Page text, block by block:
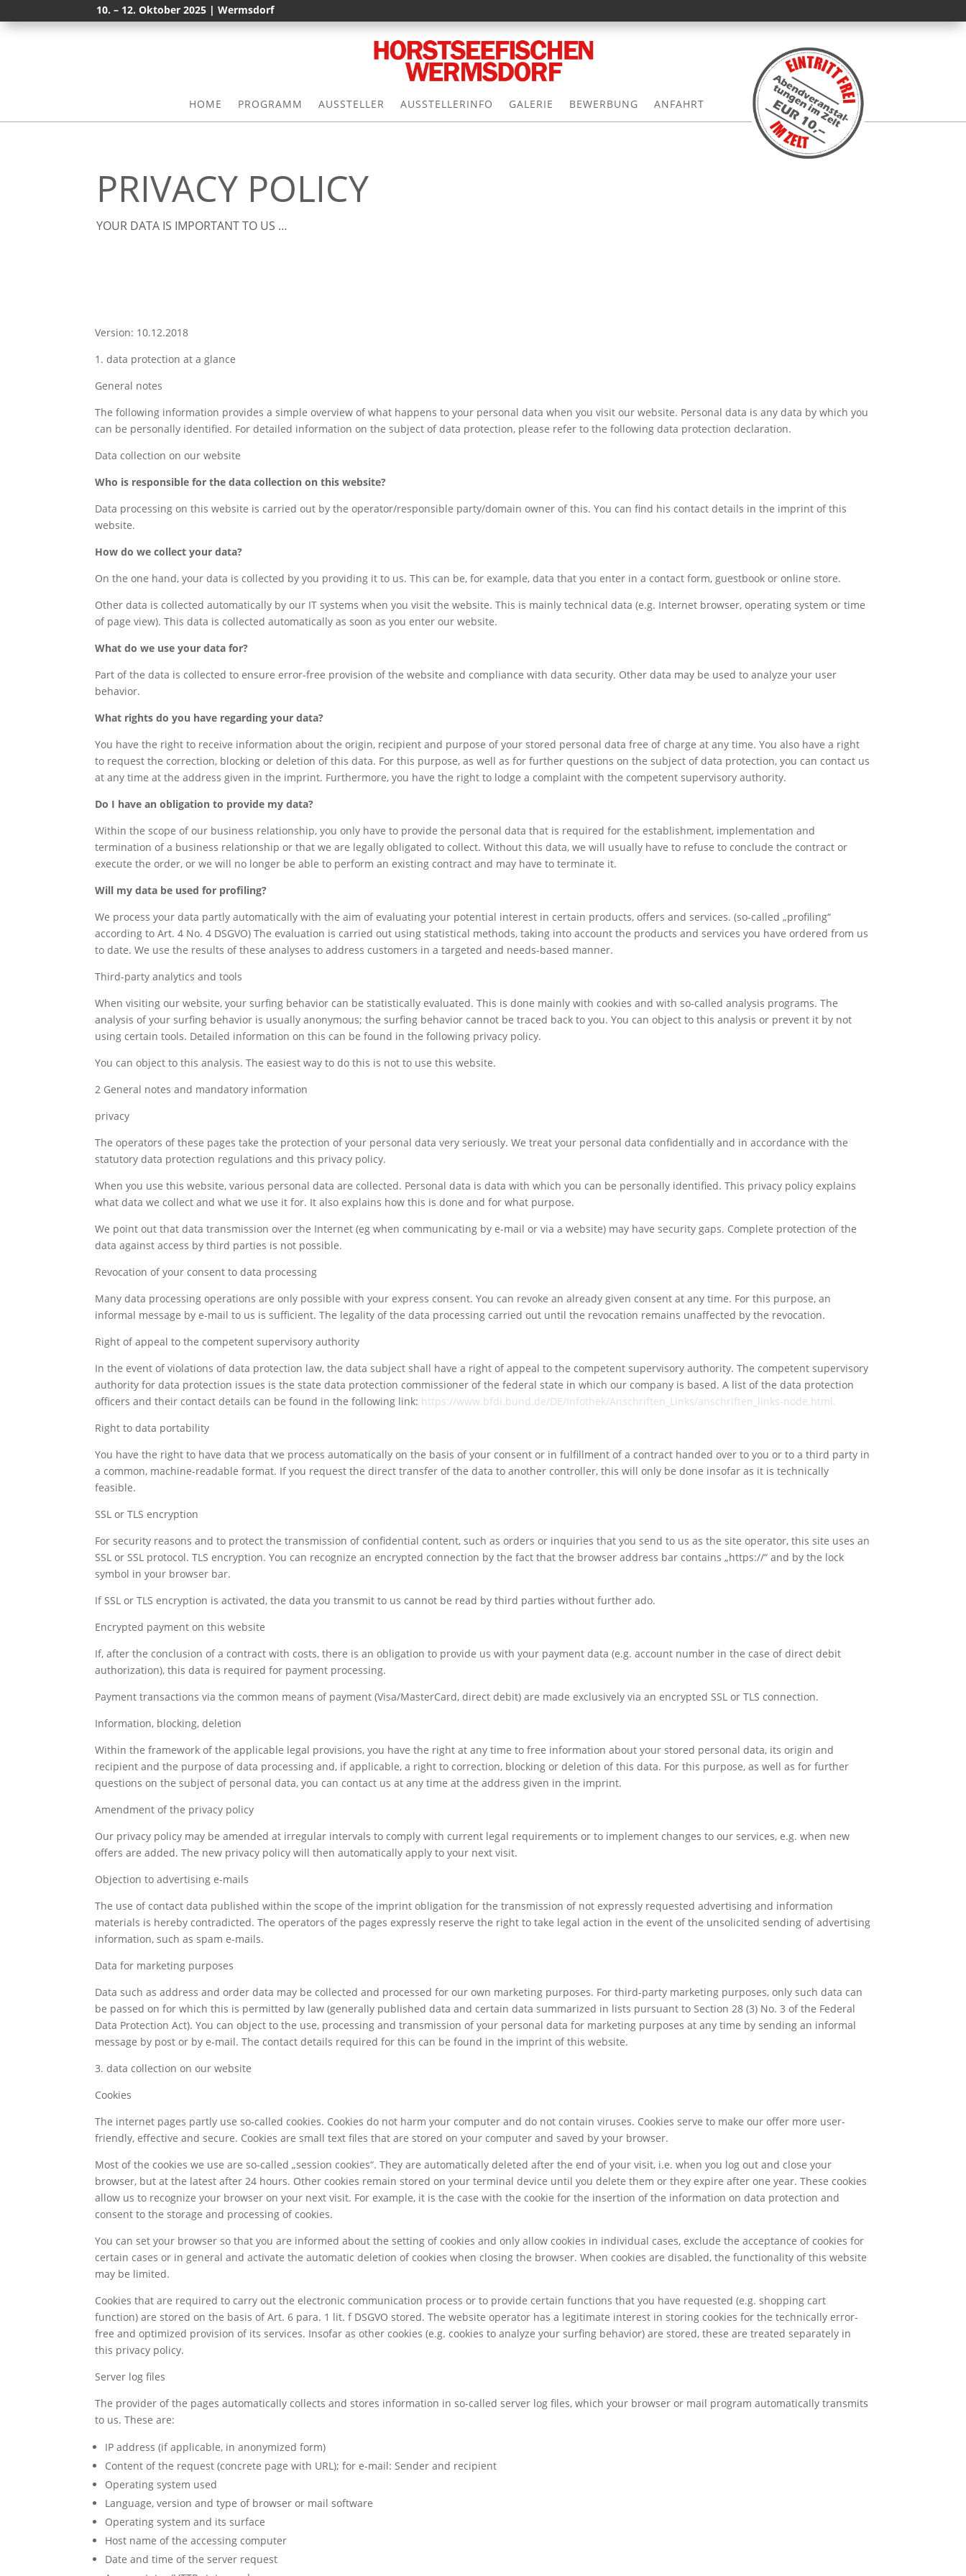
10. – 12. Oktober 2025 | Wermsdorf
HOME PROGRAMM AUSSTELLER AUSSTELLERINFO GALERIE BEWERBUNG ANFAHRT
PRIVACY POLICY
YOUR DATA IS IMPORTANT TO US …
Version: 10.12.2018
1. data protection at a glance
General notes
The following information provides a simple overview of what happens to your personal data when you visit our website. Personal data is any data by which you
can be personally identified. For detailed information on the subject of data protection, please refer to the following data protection declaration.
Data collection on our website
Who is responsible for the data collection on this website?
Data processing on this website is carried out by the operator/responsible party/domain owner of this. You can find his contact details in the imprint of this
website.
How do we collect your data?
On the one hand, your data is collected by you providing it to us. This can be, for example, data that you enter in a contact form, guestbook or online store.
Other data is collected automatically by our IT systems when you visit the website. This is mainly technical data (e.g. Internet browser, operating system or time
of page view). This data is collected automatically as soon as you enter our website.
What do we use your data for?
Part of the data is collected to ensure error-free provision of the website and compliance with data security. Other data may be used to analyze your user
behavior.
What rights do you have regarding your data?
You have the right to receive information about the origin, recipient and purpose of your stored personal data free of charge at any time. You also have a right
to request the correction, blocking or deletion of this data. For this purpose, as well as for further questions on the subject of data protection, you can contact us
at any time at the address given in the imprint. Furthermore, you have the right to lodge a complaint with the competent supervisory authority.
Do I have an obligation to provide my data?
Within the scope of our business relationship, you only have to provide the personal data that is required for the establishment, implementation and
termination of a business relationship or that we are legally obligated to collect. Without this data, we will usually have to refuse to conclude the contract or
execute the order, or we will no longer be able to perform an existing contract and may have to terminate it.
Will my data be used for profiling?
We process your data partly automatically with the aim of evaluating your potential interest in certain products, offers and services. (so-called „profiling“
according to Art. 4 No. 4 DSGVO) The evaluation is carried out using statistical methods, taking into account the products and services you have ordered from us
to date. We use the results of these analyses to address customers in a targeted and needs-based manner.
Third-party analytics and tools
When visiting our website, your surfing behavior can be statistically evaluated. This is done mainly with cookies and with so-called analysis programs. The
analysis of your surfing behavior is usually anonymous; the surfing behavior cannot be traced back to you. You can object to this analysis or prevent it by not
using certain tools. Detailed information on this can be found in the following privacy policy.
You can object to this analysis. The easiest way to do this is not to use this website.
2 General notes and mandatory information
privacy
The operators of these pages take the protection of your personal data very seriously. We treat your personal data confidentially and in accordance with the
statutory data protection regulations and this privacy policy.
When you use this website, various personal data are collected. Personal data is data with which you can be personally identified. This privacy policy explains
what data we collect and what we use it for. It also explains how this is done and for what purpose.
We point out that data transmission over the Internet (eg when communicating by e-mail or via a website) may have security gaps. Complete protection of the
data against access by third parties is not possible.
Revocation of your consent to data processing
Many data processing operations are only possible with your express consent. You can revoke an already given consent at any time. For this purpose, an
informal message by e-mail to us is sufficient. The legality of the data processing carried out until the revocation remains unaffected by the revocation.
Right of appeal to the competent supervisory authority
In the event of violations of data protection law, the data subject shall have a right of appeal to the competent supervisory authority. The competent supervisory
authority for data protection issues is the state data protection commissioner of the federal state in which our company is based. A list of the data protection
officers and their contact details can be found in the following link: https://www.bfdi.bund.de/DE/Infothek/Anschriften_Links/anschriften_links-node.html.
Right to data portability
You have the right to have data that we process automatically on the basis of your consent or in fulfillment of a contract handed over to you or to a third party in
a common, machine-readable format. If you request the direct transfer of the data to another controller, this will only be done insofar as it is technically
feasible.
SSL or TLS encryption
For security reasons and to protect the transmission of confidential content, such as orders or inquiries that you send to us as the site operator, this site uses an
SSL or SSL protocol. TLS encryption. You can recognize an encrypted connection by the fact that the browser address bar contains „https://“ and by the lock
symbol in your browser bar.
If SSL or TLS encryption is activated, the data you transmit to us cannot be read by third parties without further ado.
Encrypted payment on this website
If, after the conclusion of a contract with costs, there is an obligation to provide us with your payment data (e.g. account number in the case of direct debit
authorization), this data is required for payment processing.
Payment transactions via the common means of payment (Visa/MasterCard, direct debit) are made exclusively via an encrypted SSL or TLS connection.
Information, blocking, deletion
Within the framework of the applicable legal provisions, you have the right at any time to free information about your stored personal data, its origin and
recipient and the purpose of data processing and, if applicable, a right to correction, blocking or deletion of this data. For this purpose, as well as for further
questions on the subject of personal data, you can contact us at any time at the address given in the imprint.
Amendment of the privacy policy
Our privacy policy may be amended at irregular intervals to comply with current legal requirements or to implement changes to our services, e.g. when new
offers are added. The new privacy policy will then automatically apply to your next visit.
Objection to advertising e-mails
The use of contact data published within the scope of the imprint obligation for the transmission of not expressly requested advertising and information
materials is hereby contradicted. The operators of the pages expressly reserve the right to take legal action in the event of the unsolicited sending of advertising
information, such as spam e-mails.
Data for marketing purposes
Data such as address and order data may be collected and processed for our own marketing purposes. For third-party marketing purposes, only such data can
be passed on for which this is permitted by law (generally published data and certain data summarized in lists pursuant to Section 28 (3) No. 3 of the Federal
Data Protection Act). You can object to the use, processing and transmission of your personal data for marketing purposes at any time by sending an informal
message by post or by e-mail. The contact details required for this can be found in the imprint of this website.
3. data collection on our website
Cookies
The internet pages partly use so-called cookies. Cookies do not harm your computer and do not contain viruses. Cookies serve to make our offer more user-
friendly, effective and secure. Cookies are small text files that are stored on your computer and saved by your browser.
Most of the cookies we use are so-called „session cookies“. They are automatically deleted after the end of your visit, i.e. when you log out and close your
browser, but at the latest after 24 hours. Other cookies remain stored on your terminal device until you delete them or they expire after one year. These cookies
allow us to recognize your browser on your next visit. For example, it is the case with the cookie for the insertion of the information on data protection and
consent to the storage and processing of cookies.
You can set your browser so that you are informed about the setting of cookies and only allow cookies in individual cases, exclude the acceptance of cookies for
certain cases or in general and activate the automatic deletion of cookies when closing the browser. When cookies are disabled, the functionality of this website
may be limited.
Cookies that are required to carry out the electronic communication process or to provide certain functions that you have requested (e.g. shopping cart
function) are stored on the basis of Art. 6 para. 1 lit. f DSGVO stored. The website operator has a legitimate interest in storing cookies for the technically error-
free and optimized provision of its services. Insofar as other cookies (e.g. cookies to analyze your surfing behavior) are stored, these are treated separately in
this privacy policy.
Server log files
The provider of the pages automatically collects and stores information in so-called server log files, which your browser or mail program automatically transmits
to us. These are:
IP address (if applicable, in anonymized form)
Content of the request (concrete page with URL); for e-mail: Sender and recipient
Operating system used
Language, version and type of browser or mail software
Operating system and its surface
Host name of the accessing computer
Date and time of the server request
or in the module Content settings. You can also style
every aspect of this content in the module Design